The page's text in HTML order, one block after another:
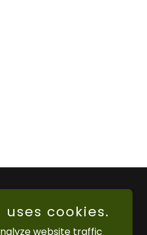
cookies.
website traffic